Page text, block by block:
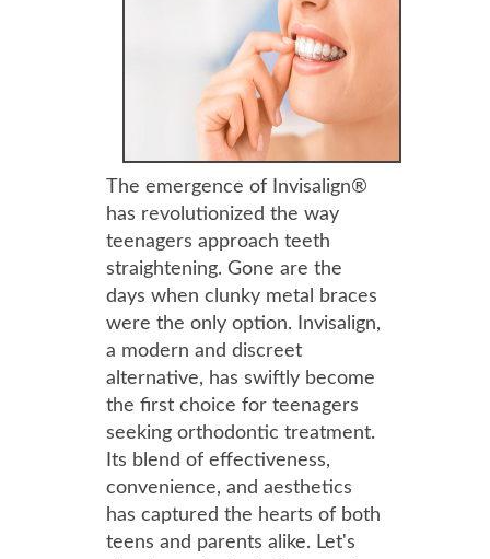
The emergence of Invisalign®
has revolutionized the way
teenagers approach teeth
straightening. Gone are the
days when clunky metal braces
were the only option. Invisalign,
a modern and discreet
alternative, has swiftly become
the first choice for teenagers
seeking orthodontic treatment.
Its blend of effectiveness,
convenience, and aesthetics
has captured the hearts of both
teens and parents alike. Let's